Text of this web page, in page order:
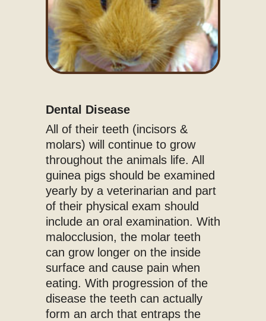
Dental Disease
All of their teeth (incisors &
molars) will continue to grow
throughout the animals life. All
guinea pigs should be examined
yearly by a veterinarian and part
of their physical exam should
include an oral examination. With
malocclusion, the molar teeth
can grow longer on the inside
surface and cause pain when
eating. With progression of the
disease the teeth can actually
form an arch that entraps the